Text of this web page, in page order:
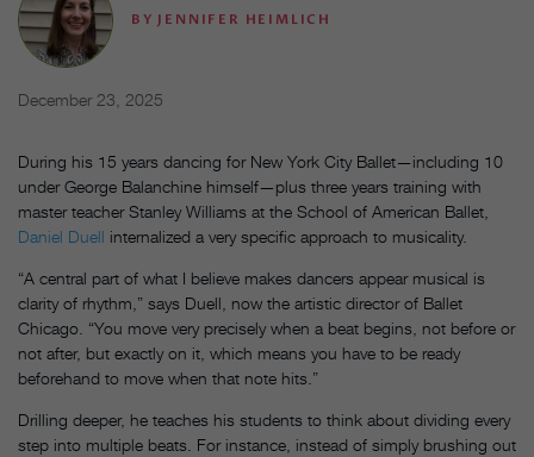
BY JENNIFER HEIMLICH
December 23, 2025
During his 15 years dancing for New York City Ballet—including 10
under George Balanchine himself—plus three years training with
master teacher Stanley Williams at the School of American Ballet,
Daniel Duell internalized a very specific approach to musicality.
“A central part of what I believe makes dancers appear musical is
clarity of rhythm,” says Duell, now the artistic director of Ballet
Chicago. “You move very precisely when a beat begins, not before or
not after, but exactly on it, which means you have to be ready
beforehand to move when that note hits.”
Drilling deeper, he teaches his students to think about dividing every
step into multiple beats. For instance, instead of simply brushing out